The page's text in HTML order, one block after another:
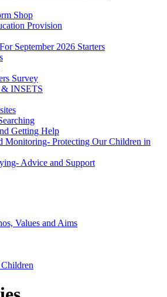
Shop
Provision
September 2026 Starters
Survey
& INSETS
Getting Help
Monitoring- Protecting Our Children in
Advice and Support
Values and Aims